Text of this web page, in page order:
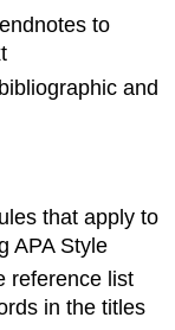
to
and
that apply to
APA Style
reference list
in the titles